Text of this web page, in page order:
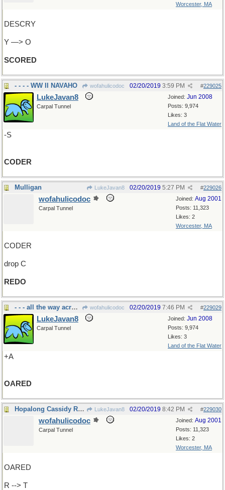
Worcester, MA
DESCRY
Y —> O
SCORED
- - - - WW II NAVAHO wofahulicodoc #229025
02/20/2019 3:59 PM
Joined: Jun 2008
Posts: 9,974
Likes: 3
Land of the Flat Water
LukeJavan8
Carpal Tunnel
-S
CODER
Mulligan LukeJavan8 #229026
02/20/2019 5:27 PM
Joined: Aug 2001
Posts: 11,323
Likes: 2
Worcester, MA
wofahulicodoc
Carpal Tunnel
CODER
drop C
REDO
- - - all the way across the pond wofahulicodoc #229029
02/20/2019 7:46 PM
Joined: Jun 2008
Posts: 9,974
Likes: 3
Land of the Flat Water
LukeJavan8
Carpal Tunnel
+A
OARED
Hopalong Cassidy Rides Again! LukeJavan8 #229030
02/20/2019 8:42 PM
Joined: Aug 2001
Posts: 11,323
Likes: 2
Worcester, MA
wofahulicodoc
Carpal Tunnel
OARED
R --> T